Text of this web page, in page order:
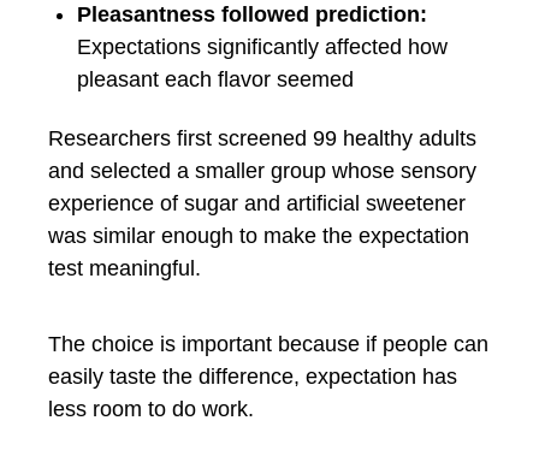
Pleasantness followed prediction:
Expectations significantly affected how
pleasant each flavor seemed
Researchers first screened 99 healthy adults
and selected a smaller group whose sensory
experience of sugar and artificial sweetener
was similar enough to make the expectation
test meaningful.
The choice is important because if people can
easily taste the difference, expectation has
less room to do work.